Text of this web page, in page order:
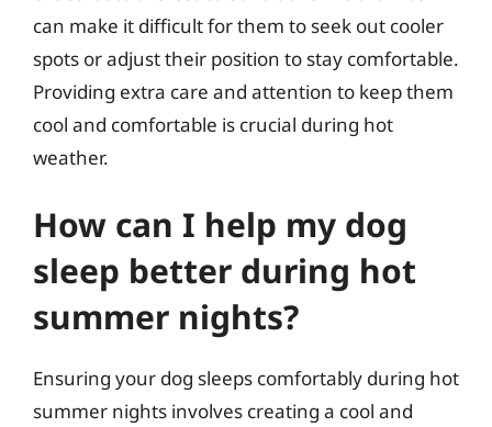
can make it difficult for them to seek out cooler
spots or adjust their position to stay comfortable.
Providing extra care and attention to keep them
cool and comfortable is crucial during hot
weather.
How can I help my dog
sleep better during hot
summer nights?
Ensuring your dog sleeps comfortably during hot
summer nights involves creating a cool and